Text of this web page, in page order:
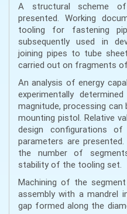
A structural scheme
presented. Working
tooling for fastening
subsequently used in
joining pipes to tube
carried out on fragments
An analysis of energy
experimentally
magnitude, processing
mounting pistol. Relative
design configurations
parameters are
the number of
stability of the tooling set.
Machining of the
assembly with a mandrel
gap formed along the